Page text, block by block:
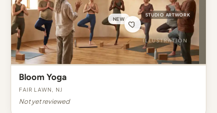
NEW
STUDIO ARTWORK
Bloom Yoga
Fair Lawn, NJ
Not yet reviewed